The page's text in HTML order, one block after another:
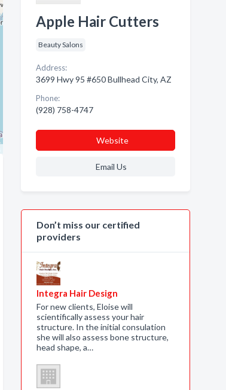
Apple Hair Cutters
Beauty Salons
Address:
3699 Hwy 95 #650 Bullhead City, AZ
Phone:
(928) 758-4747
Website
Email Us
Don’t miss our certified
providers
Integra Hair Design
For new clients, Eloise will
scientifically assess your hair
structure. In the initial consulation
she will also assess bone structure,
head shape, a…